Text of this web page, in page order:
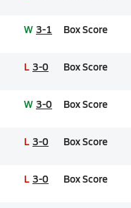
W 3-1 Box Score
L 3-0 Box Score
W 3-0 Box Score
L 3-0 Box Score
L 3-0 Box Score